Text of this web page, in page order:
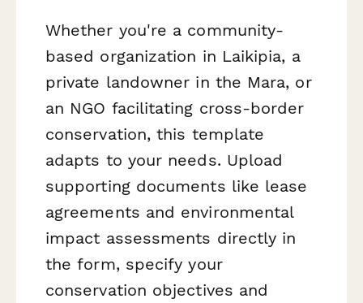
Whether you're a community-
based organization in Laikipia, a
private landowner in the Mara, or
an NGO facilitating cross-border
conservation, this template
adapts to your needs. Upload
supporting documents like lease
agreements and environmental
impact assessments directly in
the form, specify your
conservation objectives and